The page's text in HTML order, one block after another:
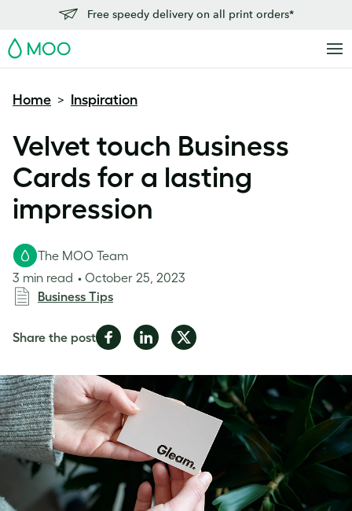
Free speedy delivery on all print orders*
MOO
Home > Inspiration
Velvet touch Business
Cards for a lasting
impression
The MOO Team
3 min read
October 25, 2023
Business Tips
Share the postShare
Facebook
Share
LinkedIn
Share
Twitter